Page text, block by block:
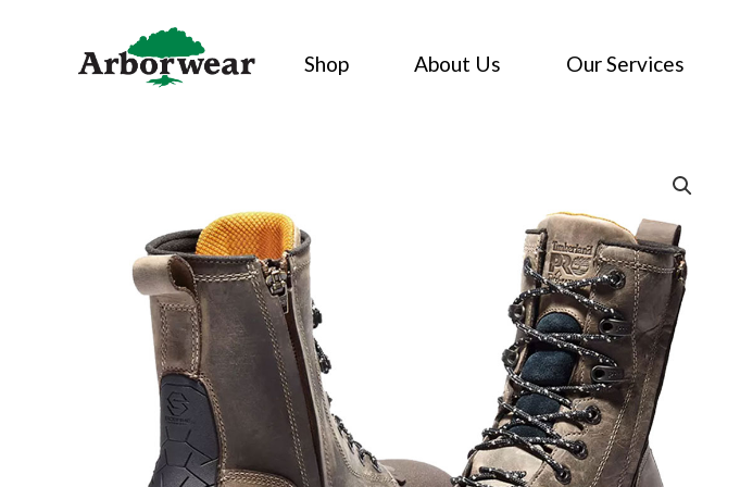
Shop About Us Our Services